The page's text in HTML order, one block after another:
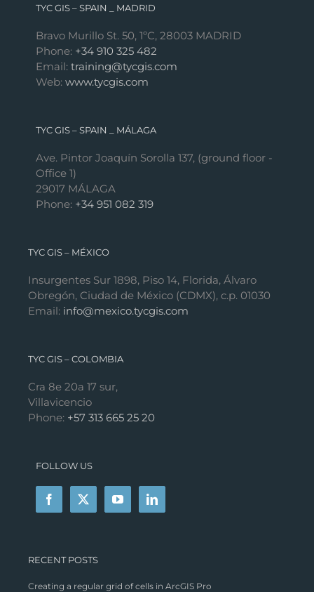
TYC GIS – SPAIN _ MADRID
Bravo Murillo St. 50, 1ºC, 28003 MADRID
Phone: +34 910 325 482
Email: training@tycgis.com
Web: www.tycgis.com
TYC GIS – SPAIN _ MÁLAGA
Ave. Pintor Joaquín Sorolla 137, (ground floor -
Office 1)
29017 MÁLAGA
Phone: +34 951 082 319
TYC GIS – MÉXICO
Insurgentes Sur 1898, Piso 14, Florida, Álvaro
Obregón, Ciudad de México (CDMX), c.p. 01030
Email: info@mexico.tycgis.com
TYC GIS – COLOMBIA
Cra 8e 20a 17 sur,
Villavicencio
Phone: +57 313 665 25 20
FOLLOW US
RECENT POSTS
Creating a regular grid of cells in ArcGIS Pro